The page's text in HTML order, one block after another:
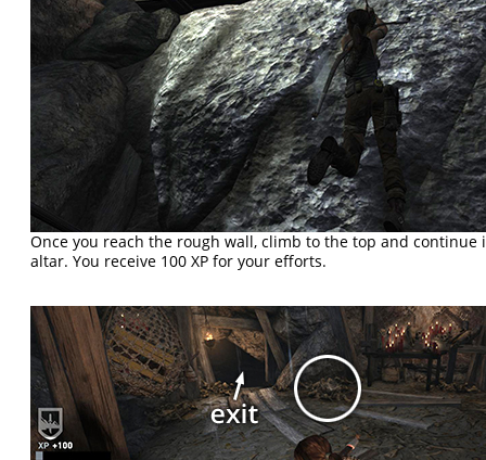
Once you reach the rough wall, climb to the top and continue
altar. You receive 100 XP for your efforts.